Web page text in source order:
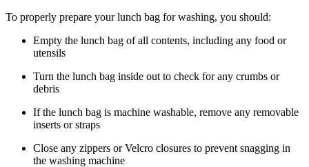
To properly prepare your lunch bag for washing, you should:
Empty the lunch bag of all contents, including any food or
utensils
Turn the lunch bag inside out to check for any crumbs or
debris
If the lunch bag is machine washable, remove any removable
inserts or straps
Close any zippers or Velcro closures to prevent snagging in
the washing machine